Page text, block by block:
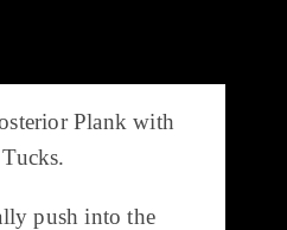
Plank with
push into the